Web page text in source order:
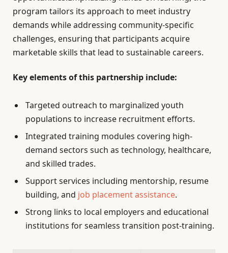
program tailors its approach to meet industry
demands while addressing community-specific
challenges, ensuring that participants acquire
marketable skills that lead to sustainable careers.
Key elements of this partnership include:
Targeted outreach to marginalized youth
populations to increase recruitment efforts.
Integrated training modules covering high-
demand sectors such as technology, healthcare,
and skilled trades.
Support services including mentorship, resume
building, and job placement assistance.
Strong links to local employers and educational
institutions for seamless transition post-training.